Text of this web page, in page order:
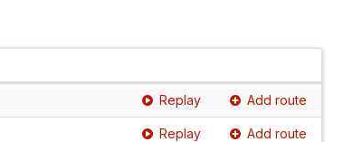
Replay Add route
Replay Add route